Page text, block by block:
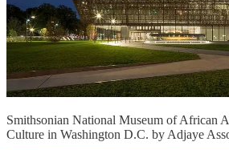
Smithsonian National Museum of African
Culture in Washington D.C. by Adjaye